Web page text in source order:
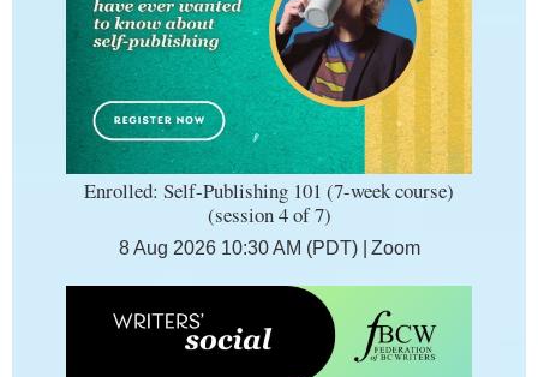
Enrolled: Self-Publishing 101 (7-week course)
(session 4 of 7)
8 Aug 2026 10:30 AM (PDT) Zoom